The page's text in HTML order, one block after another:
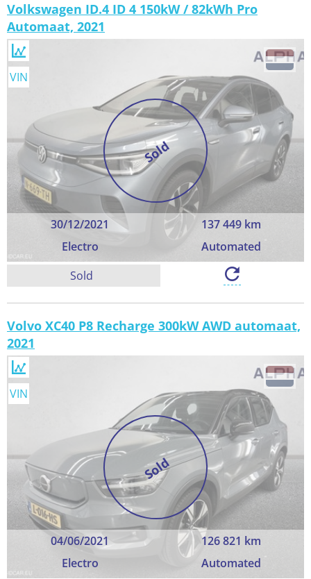
Volkswagen ID.4 ID 4 150kW / 82kWh Pro
Automaat, 2021
Sold
30/12/2021
137 449 km
Electro
Automated
VIN
Sold
Volvo XC40 P8 Recharge 300kW AWD automaat,
2021
Sold
04/06/2021
126 821 km
Electro
Automated
VIN